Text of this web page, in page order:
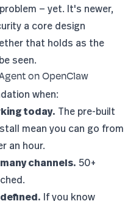
— yet. It's newer,
a core design
that holds as the
seen.
on OpenClaw
when:
today. The pre-built
mean you can go from
an hour.
channels. 50+
If you know